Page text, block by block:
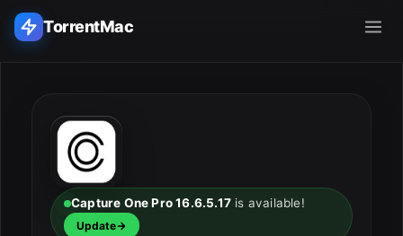
TorrentMac
Home
Adobe
Capture One Pro 16.6.5.17 is available!
Update